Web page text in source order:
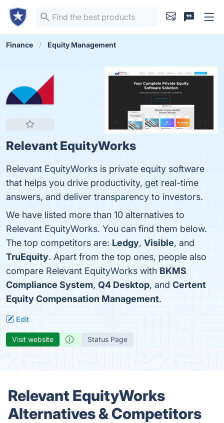
Finance Equity Management
Relevant EquityWorks
Relevant EquityWorks is private equity software
that helps you drive productivity, get real-time
answers, and deliver transparency to investors.
We have listed more than 10 alternatives to
Relevant EquityWorks. You can find them below.
The top competitors are: Ledgy, Visible, and
TruEquity. Apart from the top ones, people also
compare Relevant EquityWorks with BKMS
Compliance System, Q4 Desktop, and Certent
Equity Compensation Management.
Edit
Visit website Status Page
Relevant EquityWorks
Alternatives & Competitors